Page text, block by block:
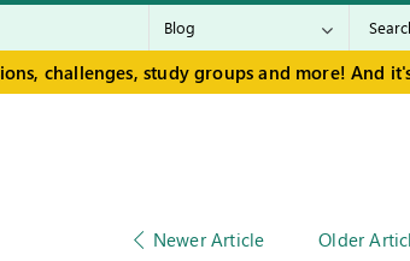
challenges, study groups and more! And
Newer Article Older